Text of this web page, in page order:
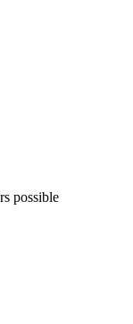
possible